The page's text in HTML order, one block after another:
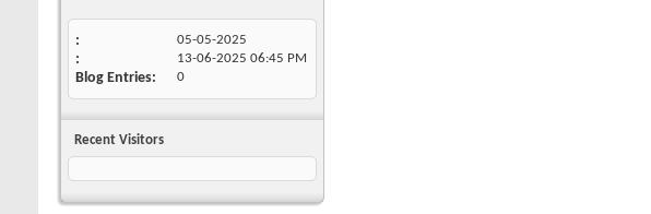
05-05-2025
13-06-2025 06:45 PM
Blog Entries 0
Recent Visitors